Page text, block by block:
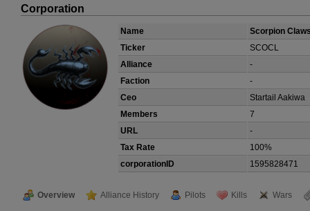
Corporation
Name
Scorpion
Ticker
SCOCL
Alliance
-
Faction
-
Ceo
Startail Aakiwa
Members
7
URL
-
Tax Rate
100%
corporationID
1595828471
Overview Alliance History Pilots Kills Wars